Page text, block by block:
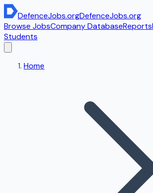
DefenceJobs.orgDefenceJobs.org
Browse JobsCompany DatabaseReports
Students
Home